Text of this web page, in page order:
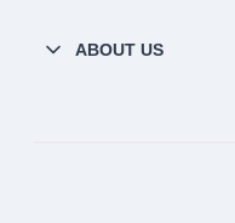
ABOUT US